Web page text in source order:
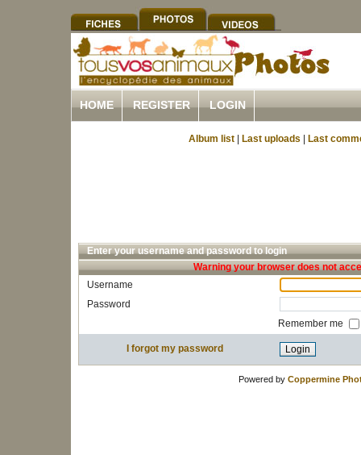
HOME REGISTER LOGIN
Album list Last uploads Last
Enter your username and password to login
Warning your browser does not
Username
Password
Remember me
I forgot my password
Powered by Coppermine